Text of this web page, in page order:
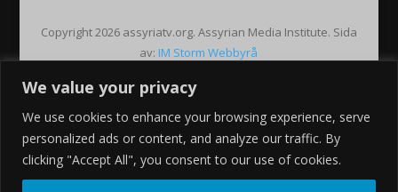
We value your privacy
We use cookies to enhance your browsing experience, serve
personalized ads or content, and analyze our traffic. By
clicking "Accept All", you consent to our use of cookies.
Copyright 2026 assyriatv.org. Assyrian Media Institute. Sida
av: IM Storm Webbyrå
Pin It on Pinterest
Facebook
Twitter